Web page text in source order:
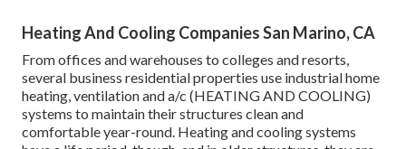
Heating And Cooling Companies San Marino, CA
From offices and warehouses to colleges and resorts,
several business residential properties use industrial home
heating, ventilation and a/c (HEATING AND COOLING)
systems to maintain their structures clean and
comfortable year-round. Heating and cooling systems